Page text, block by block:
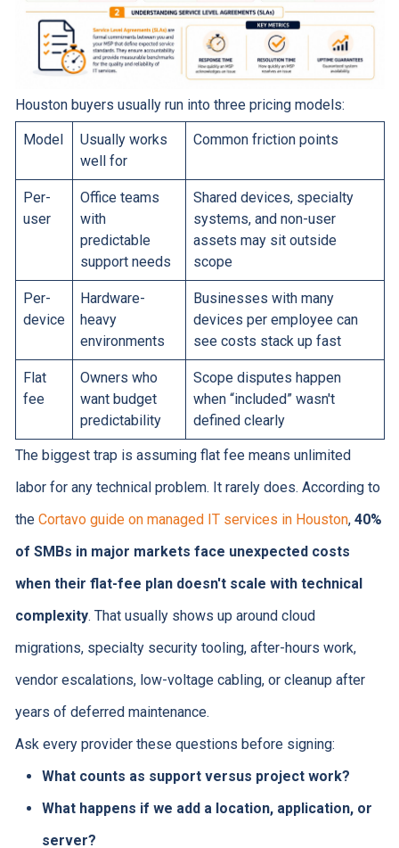
Houston buyers usually run into three pricing models:
Model
Usually works
well for
Common friction points
Per-
user
Office teams
with
predictable
support needs
Shared devices, specialty
systems, and non-user
assets may sit outside
scope
Per-
device
Hardware-
heavy
environments
Businesses with many
devices per employee can
see costs stack up fast
Flat
fee
Owners who
want budget
predictability
Scope disputes happen
when “included” wasn't
defined clearly
The biggest trap is assuming flat fee means unlimited
labor for any technical problem. It rarely does. According to
the Cortavo guide on managed IT services in Houston, 40%
of SMBs in major markets face unexpected costs
when their flat-fee plan doesn't scale with technical
complexity. That usually shows up around cloud
migrations, specialty security tooling, after-hours work,
vendor escalations, low-voltage cabling, or cleanup after
years of deferred maintenance.
Ask every provider these questions before signing:
What counts as support versus project work?
What happens if we add a location, application, or
server?